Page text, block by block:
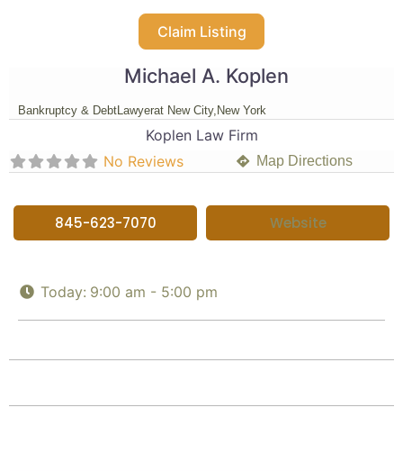
Claim Listing
Michael A. Koplen
Bankruptcy & DebtLawyerat New City, New York
Koplen Law Firm
No Reviews
Map Directions
845-623-7070 Website
Today: 9:00 am - 5:00 pm